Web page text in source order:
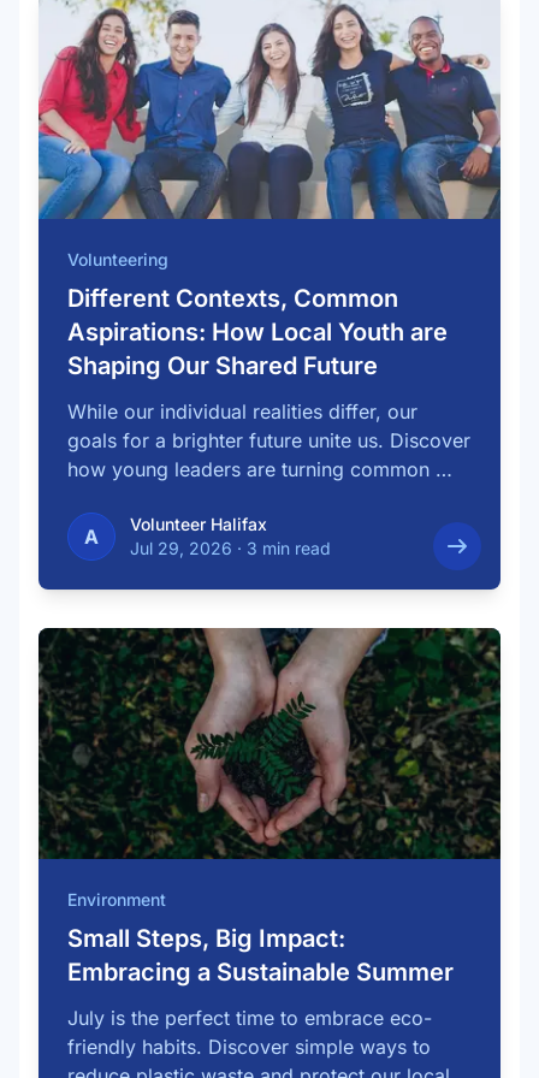
Volunteering
Different Contexts, Common
Aspirations: How Local Youth are
Shaping Our Shared Future
While our individual realities differ, our
goals for a brighter future unite us. Discover
how young leaders are turning common …
A
Volunteer Halifax
Jul 29, 2026 · 3 min read
Environment
Small Steps, Big Impact:
Embracing a Sustainable Summer
July is the perfect time to embrace eco-
friendly habits. Discover simple ways to